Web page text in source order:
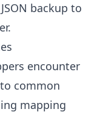
backup to
encounter
common
mapping